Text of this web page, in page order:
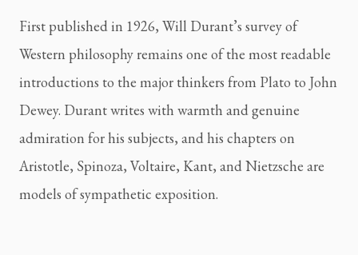
First published in 1926, Will Durant’s survey of
Western philosophy remains one of the most readable
introductions to the major thinkers from Plato to John
Dewey. Durant writes with warmth and genuine
admiration for his subjects, and his chapters on
Aristotle, Spinoza, Voltaire, Kant, and Nietzsche are
models of sympathetic exposition.